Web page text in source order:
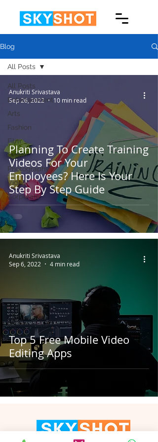
Blog
All Posts
Entertainment
Arts
Fashion
Film
Drone
Photography
Video
Corporate
All Posts
Planning To Create Training
Videos For Your
Employees? Here Is Your
Step By Step Guide
Anukriti Srivastava
Sep 26, 2022
10 min read
Top 5 Free Mobile Video
Editing Apps
Anukriti Srivastava
Sep 6, 2022
4 min read